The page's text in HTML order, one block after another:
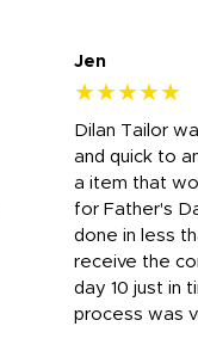
Jen
★★★★★
Dilan Tailor
and quick to
a item that
for Father's
done in less
receive the
day 10 just in
process was